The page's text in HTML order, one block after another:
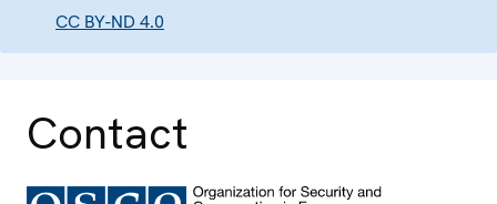
CC BY-ND 4.0
Contact